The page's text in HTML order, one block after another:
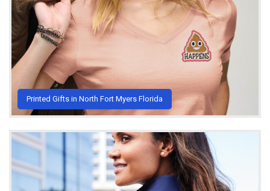
Printed Gifts in North Fort Myers Florida